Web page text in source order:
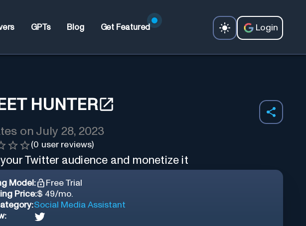
GPTs Blog Get Featured Login
HUNTER
on July 28, 2023
(0 user reviews)
Twitter audience and monetize it
Model:
Free Trial
Price:$ 49/mo.
Social Media Assistant